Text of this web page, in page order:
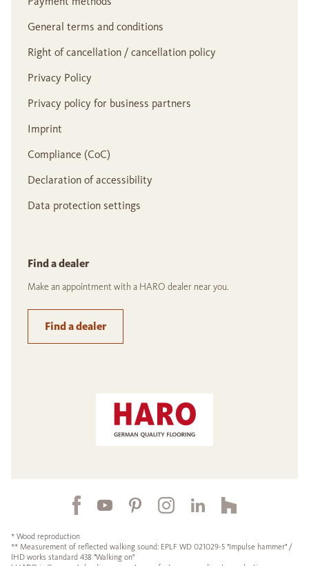
General terms and conditions
Right of cancellation / cancellation policy
Privacy Policy
Privacy policy for business partners
Imprint
Compliance (CoC)
Declaration of accessibility
Data protection settings
Find a dealer
Make an appointment with a HARO dealer near you.
Find a dealer
* Wood reproduction
** Measurement of reflected walking sound: EPLF WD 021029-5 "Impulse hammer" /
IHD works standard 438 "Walking on"